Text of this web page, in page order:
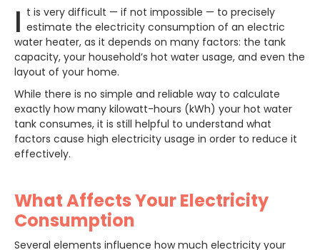
Maintenance: Don’t Neglect It
I t is very difficult — if not impossible — to precisely
estimate the electricity consumption of an electric
water heater, as it depends on many factors: the tank
capacity, your household’s hot water usage, and even the
layout of your home.
While there is no simple and reliable way to calculate
exactly how many kilowatt-hours (kWh) your hot water
tank consumes, it is still helpful to understand what
factors cause high electricity usage in order to reduce it
effectively.
What Affects Your Electricity
Consumption
Several elements influence how much electricity your